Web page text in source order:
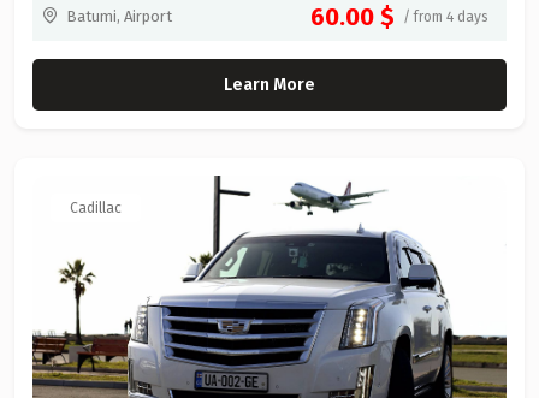
Batumi, Airport 60.00 $ / from 4 days
Learn More
Cadillac